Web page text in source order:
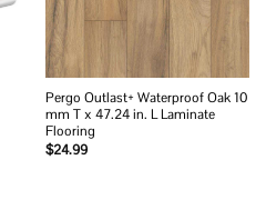
Pergo Outlast+ Waterproof Oak 10
mm T x 47.24 in. L Laminate
Flooring
$24.99